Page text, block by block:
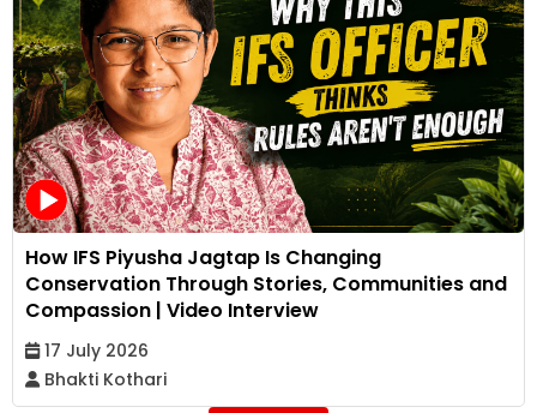
How IFS Piyusha Jagtap Is Changing
Conservation Through Stories, Communities and
Compassion | Video Interview
17 July 2026
Bhakti Kothari